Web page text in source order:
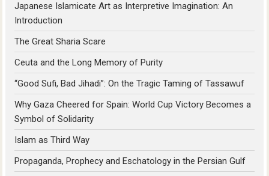
Japanese Islamicate Art as Interpretive Imagination: An
Introduction
The Great Sharia Scare
Ceuta and the Long Memory of Purity
“Good Sufi, Bad Jihadi”: On the Tragic Taming of Tassawuf
Why Gaza Cheered for Spain: World Cup Victory Becomes a
Symbol of Solidarity
Islam as Third Way
Propaganda, Prophecy and Eschatology in the Persian Gulf